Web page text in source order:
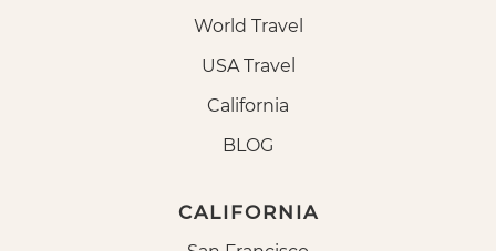
World Travel
USA Travel
California
BLOG
CALIFORNIA